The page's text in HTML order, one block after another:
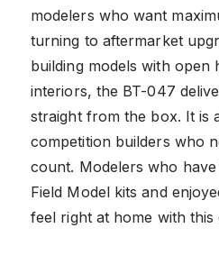
modelers who want
turning to aftermarket
building models with
interiors, the BT-047
straight from the box. It is
competition builders who
count. Modelers who
Field Model kits and
feel right at home with this